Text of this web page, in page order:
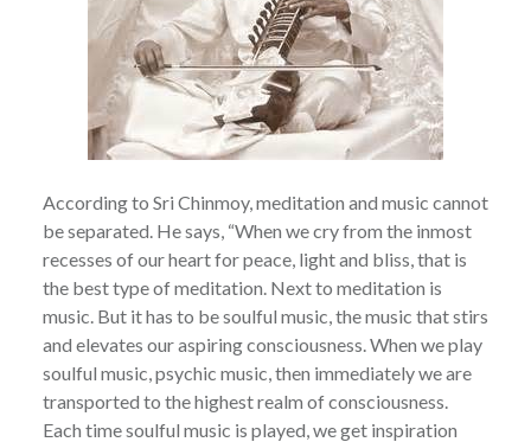
According to Sri Chinmoy, meditation and music cannot
be separated. He says, “When we cry from the inmost
recesses of our heart for peace, light and bliss, that is
the best type of meditation. Next to meditation is
music. But it has to be soulful music, the music that stirs
and elevates our aspiring consciousness. When we play
soulful music, psychic music, then immediately we are
transported to the highest realm of consciousness.
Each time soulful music is played, we get inspiration